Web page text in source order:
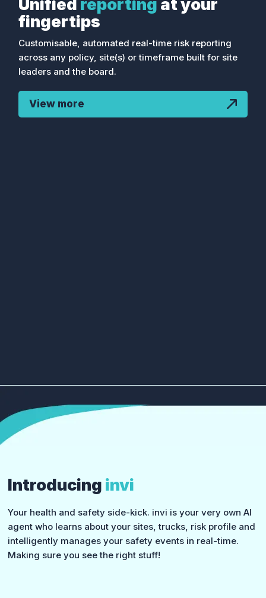
Unified reporting at your
fingertips
Customisable, automated real-time risk reporting
across any policy, site(s) or timeframe built for site
leaders and the board.
View more
Introducing invi
Your health and safety side-kick. invi is your very own AI
agent who learns about your sites, trucks, risk profile and
intelligently manages your safety events in real-time.
Making sure you see the right stuff!